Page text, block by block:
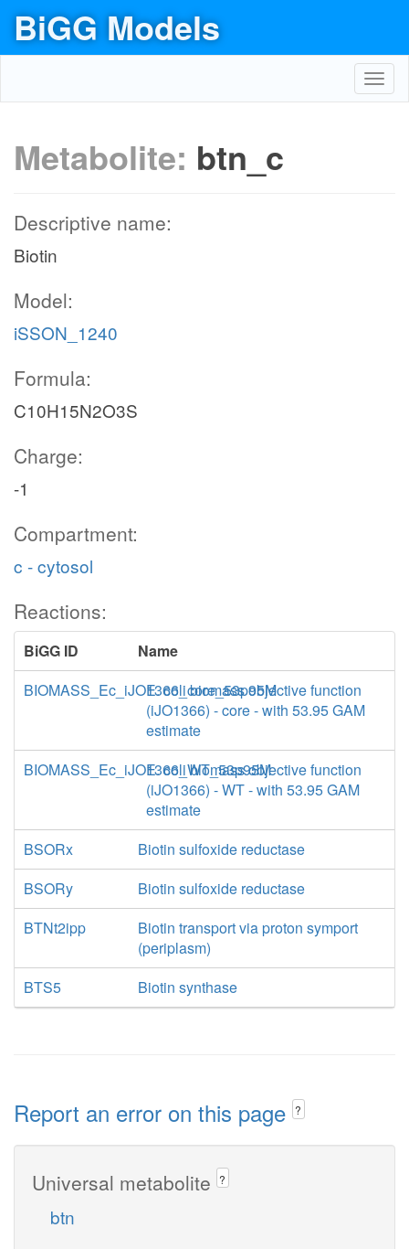
BiGG Models
Metabolite: btn_c
Descriptive name:
Biotin
Model:
iSSON_1240
Formula:
C10H15N2O3S
Charge:
-1
Compartment:
c - cytosol
Reactions:
BiGG ID
Name
BIOMASS_Ec_iJO1366_core_53p95M
E. coli biomass objective function
(iJO1366) - core - with 53.95 GAM
estimate
BIOMASS_Ec_iJO1366_WT_53p95M
E. coli biomass objective function
(iJO1366) - WT - with 53.95 GAM
estimate
BSORx
Biotin sulfoxide reductase
BSORy
Biotin sulfoxide reductase
BTNt2ipp
Biotin transport via proton symport
(periplasm)
BTS5
Biotin synthase
Report an error on this page ?
Universal metabolite ?
btn